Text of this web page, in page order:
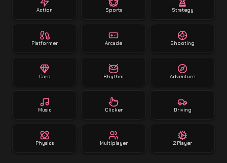
Action Sports Strategy
Platformer Arcade Shooting
Card Rhythm Adventure
Music Clicker Driving
Physics Multiplayer 2 Player